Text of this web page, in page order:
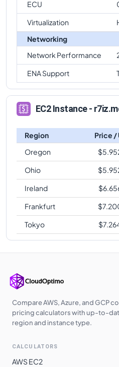
ECU
Virtualization
Networking
Network Performance
ENA Support
EC2 Instance -
Region Price /
Oregon
$
Ohio
$
Ireland
$
Frankfurt
$
Tokyo
$
Compare AWS, Azure, and GCP
pricing calculators with up-to-
region and instance type.
CALCULATORS
AWS EC2